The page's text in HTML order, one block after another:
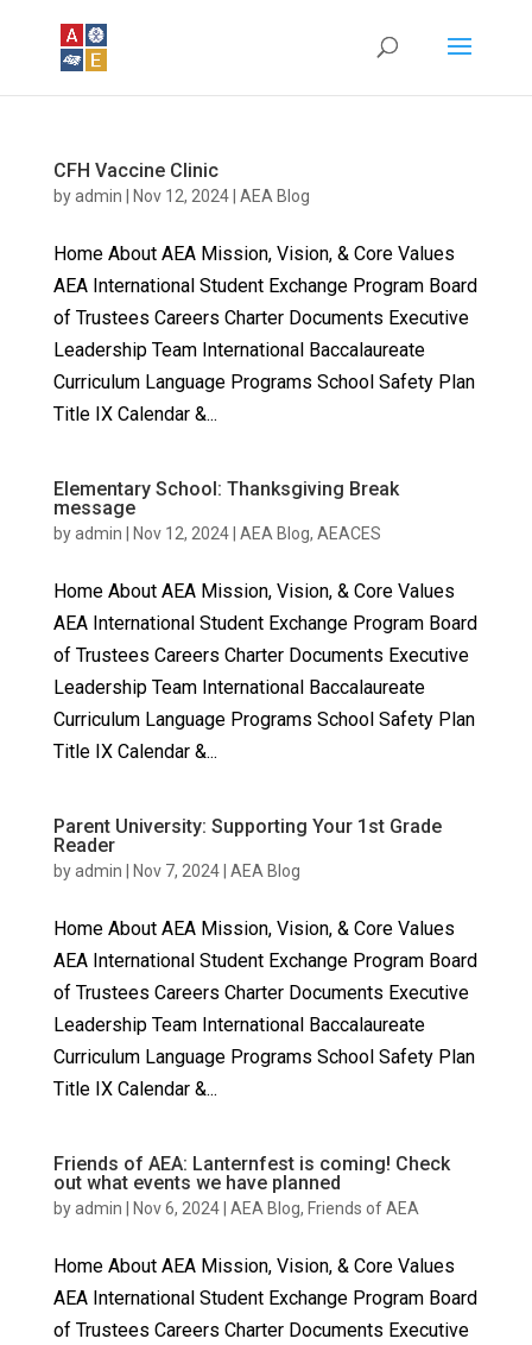
CFH Vaccine Clinic
byadmin Nov 12, 2024| AEA Blog
Home About AEA Mission, Vision, & Core Values
AEA International Student Exchange Program Board
of Trustees Careers Charter Documents Executive
Leadership Team International Baccalaureate
Curriculum Language Programs School Safety Plan
Title IX Calendar &...
Elementary School: Thanksgiving Break
message
byadmin Nov 12, 2024| AEA Blog, AEACES
Home About AEA Mission, Vision, & Core Values
AEA International Student Exchange Program Board
of Trustees Careers Charter Documents Executive
Leadership Team International Baccalaureate
Curriculum Language Programs School Safety Plan
Title IX Calendar &...
Parent University: Supporting Your 1st Grade
Reader
byadmin Nov 7, 2024| AEA Blog
Home About AEA Mission, Vision, & Core Values
AEA International Student Exchange Program Board
of Trustees Careers Charter Documents Executive
Leadership Team International Baccalaureate
Curriculum Language Programs School Safety Plan
Title IX Calendar &...
Friends of AEA: Lanternfest is coming! Check
out what events we have planned
byadmin Nov 6, 2024| AEA Blog, Friends of AEA
Home About AEA Mission, Vision, & Core Values
AEA International Student Exchange Program Board
of Trustees Careers Charter Documents Executive